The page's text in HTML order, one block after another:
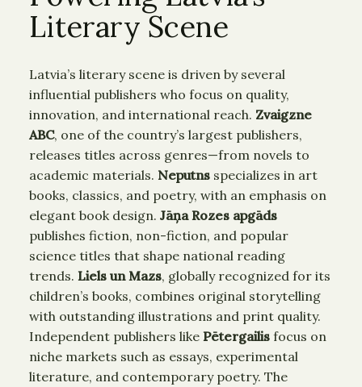
Literary Scene
Latvia’s literary scene is driven by several
influential publishers who focus on quality,
innovation, and international reach. Zvaigzne
ABC, one of the country’s largest publishers,
releases titles across genres—from novels to
academic materials. Neputns specializes in art
books, classics, and poetry, with an emphasis on
elegant book design. Jāņa Rozes apgāds
publishes fiction, non-fiction, and popular
science titles that shape national reading
trends. Liels un Mazs, globally recognized for its
children’s books, combines original storytelling
with outstanding illustrations and print quality.
Independent publishers like Pētergailis focus on
niche markets such as essays, experimental
literature, and contemporary poetry. The